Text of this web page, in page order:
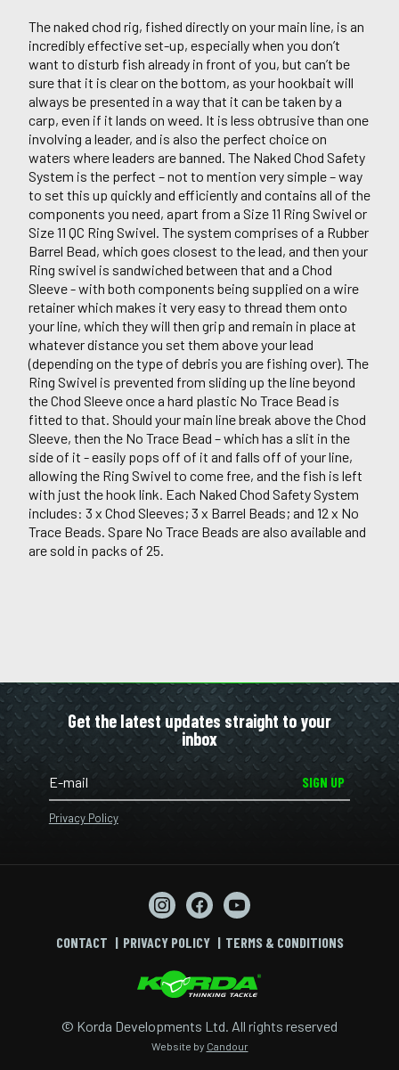
The naked chod rig, fished directly on your main line, is an
incredibly effective set-up, especially when you don’t
want to disturb fish already in front of you, but can’t be
sure that it is clear on the bottom, as your hookbait will
always be presented in a way that it can be taken by a
carp, even if it lands on weed. It is less obtrusive than one
involving a leader, and is also the perfect choice on
waters where leaders are banned. The Naked Chod Safety
System is the perfect – not to mention very simple – way
to set this up quickly and efficiently and contains all of the
components you need, apart from a Size 11 Ring Swivel or
Size 11 QC Ring Swivel. The system comprises of a Rubber
Barrel Bead, which goes closest to the lead, and then your
Ring swivel is sandwiched between that and a Chod
Sleeve - with both components being supplied on a wire
retainer which makes it very easy to thread them onto
your line, which they will then grip and remain in place at
whatever distance you set them above your lead
(depending on the type of debris you are fishing over). The
Ring Swivel is prevented from sliding up the line beyond
the Chod Sleeve once a hard plastic No Trace Bead is
fitted to that. Should your main line break above the Chod
Sleeve, then the No Trace Bead – which has a slit in the
side of it - easily pops off of it and falls off of your line,
allowing the Ring Swivel to come free, and the fish is left
with just the hook link. Each Naked Chod Safety System
includes: 3 x Chod Sleeves; 3 x Barrel Beads; and 12 x No
Trace Beads. Spare No Trace Beads are also available and
are sold in packs of 25.
Get the latest updates straight to your
inbox
SIGN UP
Privacy Policy
© Korda Developments Ltd. All rights reserved
Website by Candour
CONTACT PRIVACY POLICY TERMS & CONDITIONS